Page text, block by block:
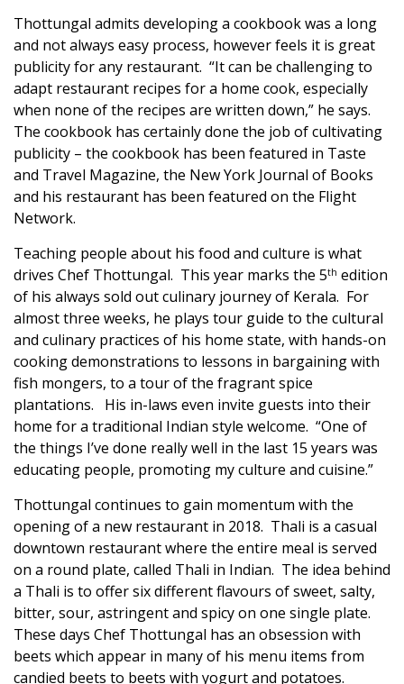
Thottungal admits developing a cookbook was a long
and not always easy process, however feels it is great
publicity for any restaurant. “It can be challenging to
adapt restaurant recipes for a home cook, especially
when none of the recipes are written down,” he says.
The cookbook has certainly done the job of cultivating
publicity – the cookbook has been featured in Taste
and Travel Magazine, the New York Journal of Books
and his restaurant has been featured on the Flight
Network.
Teaching people about his food and culture is what
drives Chef Thottungal. This year marks the 5th edition
of his always sold out culinary journey of Kerala. For
almost three weeks, he plays tour guide to the cultural
and culinary practices of his home state, with hands-on
cooking demonstrations to lessons in bargaining with
fish mongers, to a tour of the fragrant spice
plantations. His in-laws even invite guests into their
home for a traditional Indian style welcome. “One of
the things I’ve done really well in the last 15 years was
educating people, promoting my culture and cuisine.”
Thottungal continues to gain momentum with the
opening of a new restaurant in 2018. Thali is a casual
downtown restaurant where the entire meal is served
on a round plate, called Thali in Indian. The idea behind
a Thali is to offer six different flavours of sweet, salty,
bitter, sour, astringent and spicy on one single plate.
These days Chef Thottungal has an obsession with
beets which appear in many of his menu items from
candied beets to beets with yogurt and potatoes.